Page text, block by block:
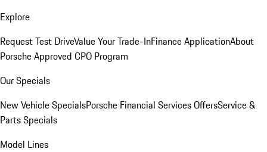
Explore
Request Test DriveValue Your Trade-InFinance ApplicationAbout
Porsche Approved CPO Program
Our Specials
New Vehicle SpecialsPorsche Financial Services OffersService &
Parts Specials
Model Lines